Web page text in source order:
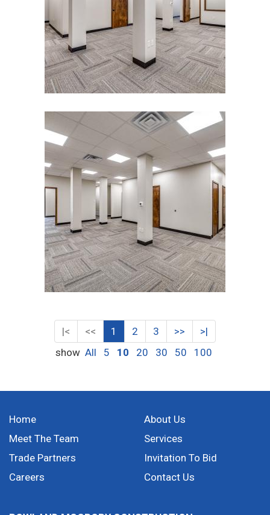
|< << 1 2 3 >>
>|
show All 5 10 20 30 50 100
Home
About Us
Meet The Team
Services
Trade Partners
Invitation To Bid
Careers
Contact Us